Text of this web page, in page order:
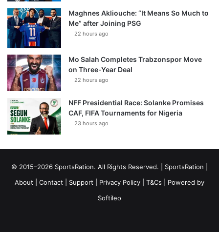
Maghnes Akliouche: “It Means So Much to
Me” after Joining PSG
22 hours ago
Mo Salah Completes Trabzonspor Move
on Three-Year Deal
22 hours ago
NFF Presidential Race: Solanke Promises
CAF, FIFA Tournaments for Nigeria
23 hours ago
© 2015–2026 SportsRation. All Rights Reserved. | SportsRation
About
Contact Support Privacy Policy T&Cs | Powered by
Softileo